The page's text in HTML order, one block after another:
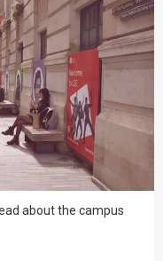
about the campus